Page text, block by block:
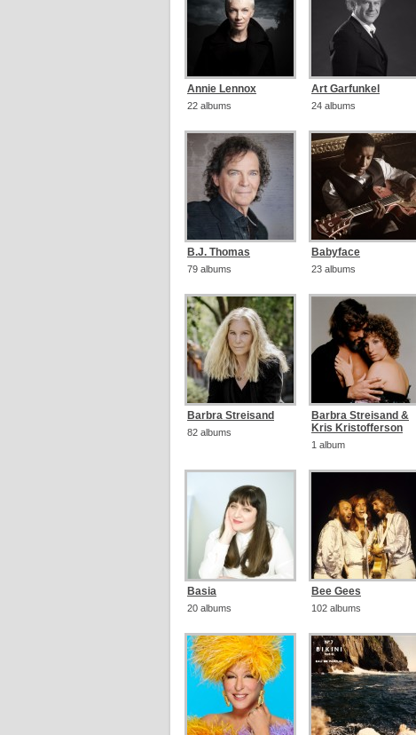
Annie Lennox
22 albums
Art Garfunkel
24 albums
B.J. Thomas
79 albums
Babyface
23 albums
Barbra Streisand
82 albums
Barbra Streisand &
Kris Kristofferson
1 album
Basia
20 albums
Bee Gees
102 albums